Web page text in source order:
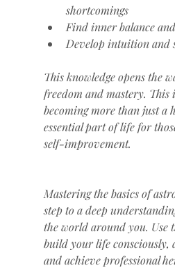
shortcomings
Find inner balance
Develop intuition
This knowledge opens the
freedom and mastery. This
becoming more than just a
essential part of life for
self-improvement.
Mastering the basics of
step to a deep
the world around you. Use
build your life consciously,
and achieve professional